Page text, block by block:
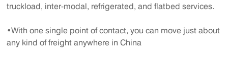
truckload, inter-modal, refrigerated, and flatbed services.
•With one single point of contact, you can move just about
any kind of freight anywhere in China